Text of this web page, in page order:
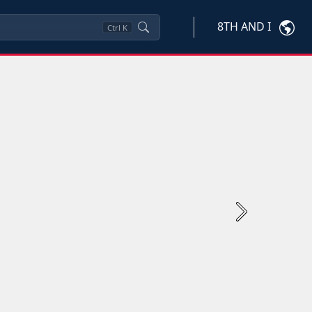
Ctrl K 8TH AND I
Next